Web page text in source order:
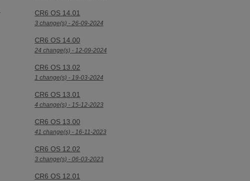
CR6 OS 14.01
3 change(s) - 26-09-2024
CR6 OS 14.00
24 change(s) - 12-09-2024
CR6 OS 13.02
1 change(s) - 19-03-2024
CR6 OS 13.01
4 change(s) - 15-12-2023
CR6 OS 13.00
41 change(s) - 16-11-2023
CR6 OS 12.02
3 change(s) - 06-03-2023
CR6 OS 12.01